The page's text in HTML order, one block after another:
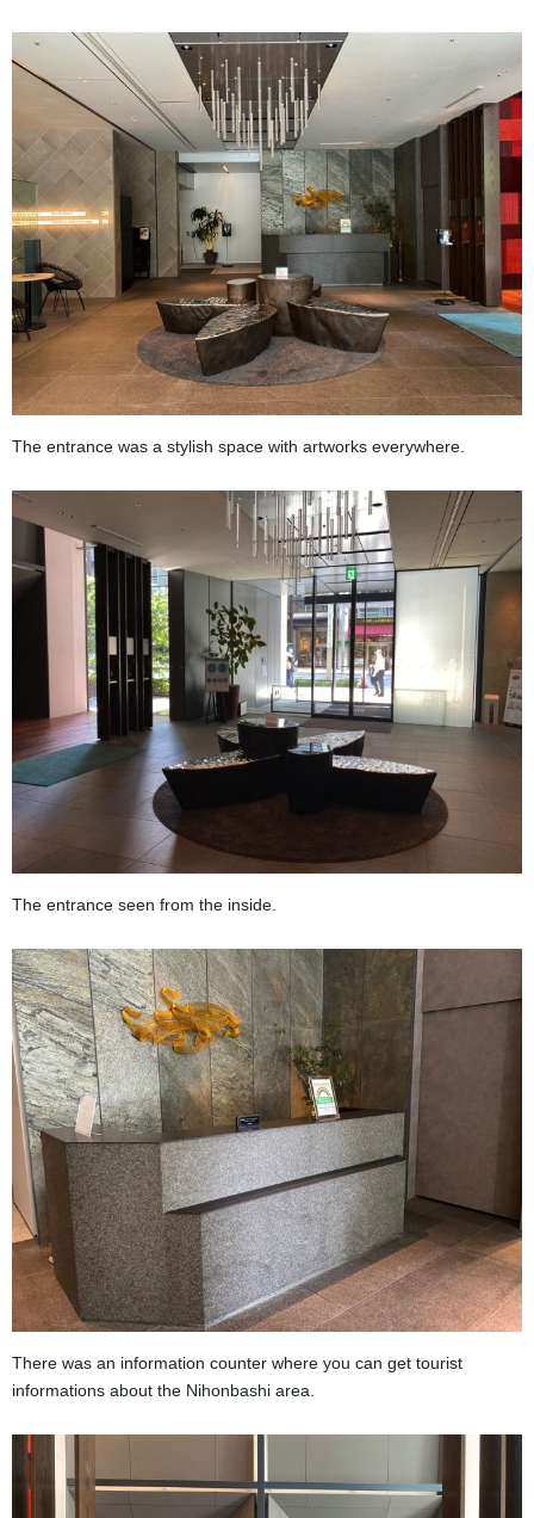
The entrance was a stylish space with artworks everywhere.
The entrance seen from the inside.
There was an information counter where you can get tourist
informations about the Nihonbashi area.